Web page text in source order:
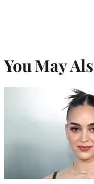
You May